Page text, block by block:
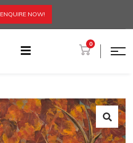
ENQUIRE NOW!
0